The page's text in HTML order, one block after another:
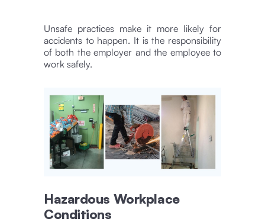
Unsafe practices make it more likely for
accidents to happen. It is the responsibility
of both the employer and the employee to
work safely.
Hazardous Workplace
Conditions